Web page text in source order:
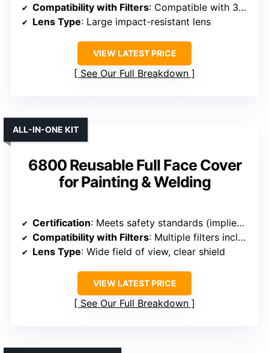
Compatibility with Filters: Compatible with 3M 6000 series filters
Lens Type: Large impact-resistant lens
VIEW LATEST PRICE
See Our Full Breakdown
6800 Reusable Full Face Cover
for Painting & Welding
ALL-IN-ONE KIT
Certification: Meets safety standards (implied, typical for full face masks)
Compatibility with Filters: Multiple filters included, compatible with standard filters
Lens Type: Wide field of view, clear shield
VIEW LATEST PRICE
See Our Full Breakdown